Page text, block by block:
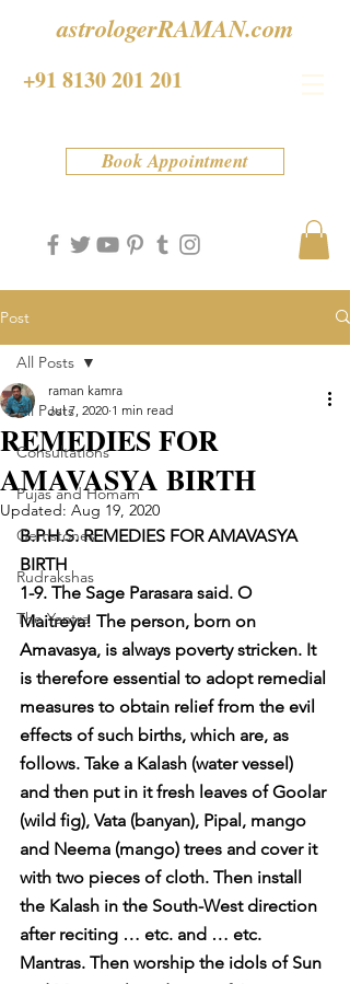
+91 8130 201 201
astrologerRAMAN.com
Book Appointment
Post
All Posts
Consultations
Pujas and Homam
Gemstones
Rudrakshas
The Yantra
All Posts
REMEDIES FOR
AMAVASYA BIRTH
raman kamra
Jul 7, 2020 1 min read
Updated: Aug 19, 2020
B.P.H.S. REMEDIES FOR AMAVASYA
BIRTH
1-9. The Sage Parasara said. O
Maitreya! The person, born on
Amavasya, is always poverty stricken. It
is therefore essential to adopt remedial
measures to obtain relief from the evil
effects of such births, which are, as
follows. Take a Kalash (water vessel)
and then put in it fresh leaves of Goolar
(wild fig), Vata (banyan), Pipal, mango
and Neema (mango) trees and cover it
with two pieces of cloth. Then install
the Kalash in the South-West direction
after reciting … etc. and … etc.
Mantras. Then worship the idols of Sun